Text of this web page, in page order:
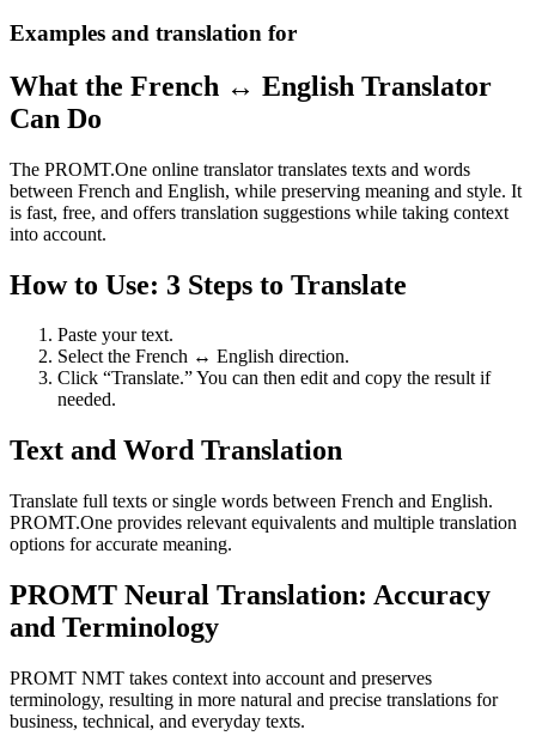
Examples and translation for
What the French ↔ English Translator
Can Do
The PROMT.One online translator translates texts and words
between French and English, while preserving meaning and style. It
is fast, free, and offers translation suggestions while taking context
into account.
How to Use: 3 Steps to Translate
Paste your text.
Select the French ↔ English direction.
Click “Translate.” You can then edit and copy the result if
needed.
Text and Word Translation
Translate full texts or single words between French and English.
PROMT.One provides relevant equivalents and multiple translation
options for accurate meaning.
PROMT Neural Translation: Accuracy
and Terminology
PROMT NMT takes context into account and preserves
terminology, resulting in more natural and precise translations for
business, technical, and everyday texts.